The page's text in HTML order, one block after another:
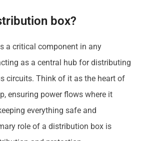
box?
a critical component in any
as a central hub for distributing
circuits. Think of it as the heart of
ensuring power flows where it
everything safe and
role of a distribution box is